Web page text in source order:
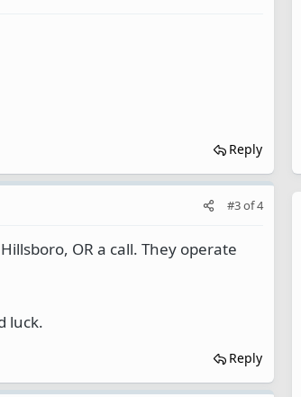
Reply
#3of4
OR a call. They operate
luck.
Reply